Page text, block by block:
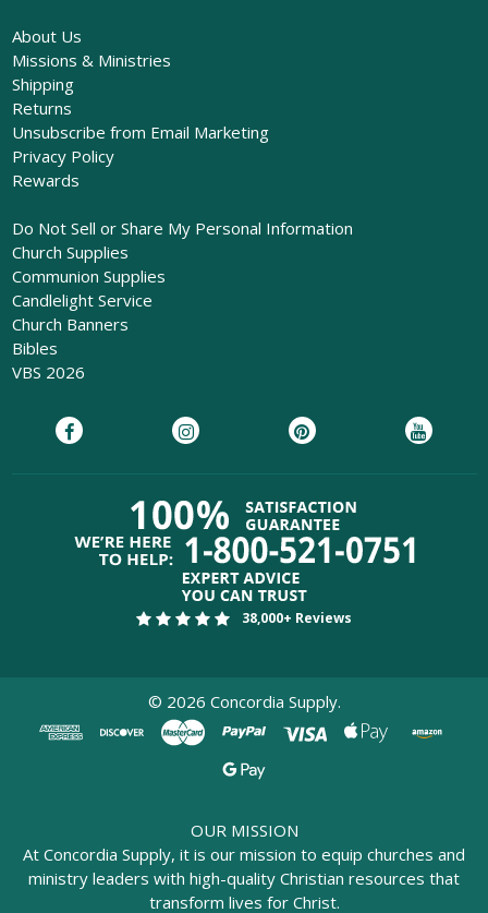
About Us
Missions & Ministries
Shipping
Returns
Unsubscribe from Email Marketing
Privacy Policy
Rewards
Do Not Sell or Share My Personal Information
Church Supplies
Communion Supplies
Candlelight Service
Church Banners
Bibles
VBS 2026
38,000+ Reviews
© 2026 Concordia Supply.
OUR MISSION
At Concordia Supply, it is our mission to equip churches and
ministry leaders with high-quality Christian resources that
transform lives for Christ.